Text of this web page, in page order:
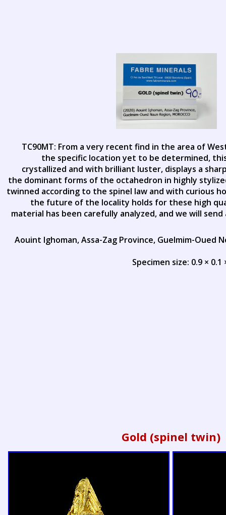
TC90MT: From a very recent find in the area of
the specific location yet to be determined,
crystallized and with brilliant luster, displays a
the dominant forms of the octahedron in highly
twinned according to the spinel law and with curious
the future of the locality holds for these high
material has been carefully analyzed, and we will
Aouint Ighoman, Assa-Zag Province, Guelmim-Oued
Specimen size: 0.9 × 0.1
Gold (spinel twin)